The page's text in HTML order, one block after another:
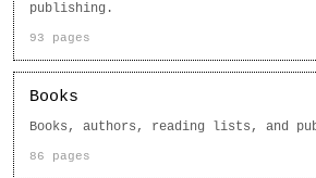
publishing.
93 pages
Books
Books, authors, reading lists, and
86 pages